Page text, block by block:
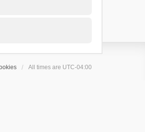
All times are UTC-04:00